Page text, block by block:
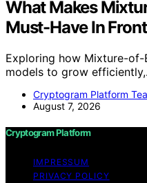
What Makes
Must-Have In
Exploring how Mixture-of-
models to grow
Cryptogram Platform
August 7, 2026
Cryptogram Platform
IMPRESSUM
PRIVACY POLICY